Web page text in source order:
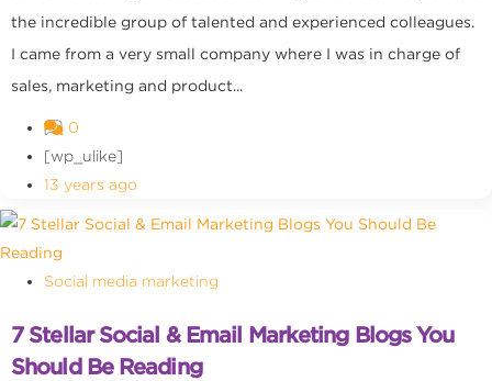
the incredible group of talented and experienced colleagues.
I came from a very small company where I was in charge of
sales, marketing and product...
0
[wp_ulike]
13 years ago
Social media marketing
7 Stellar Social & Email Marketing Blogs You
Should Be Reading